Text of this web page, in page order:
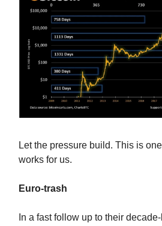
Let the pressure build. This is
works for us.
Euro-trash
In a fast follow up to their